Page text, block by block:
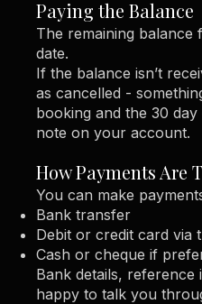
Paying the Balance
The remaining
date.
If the balance isn’t
as cancelled -
booking and the 30
note on your account.
​​How Payments Are
You can make
Bank transfer
Debit or credit card via
Cash or cheque if
Bank details,
happy to talk you